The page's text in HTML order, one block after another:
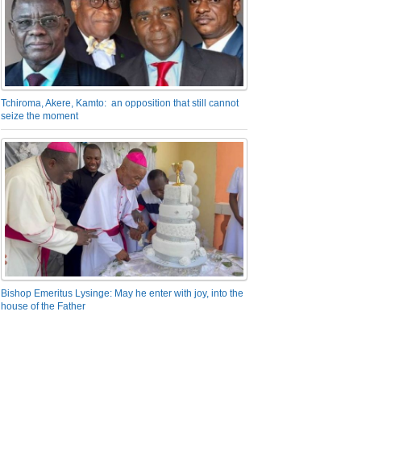
Tchiroma, Akere, Kamto: an opposition that still cannot
seize the moment
Bishop Emeritus Lysinge: May he enter with joy, into the
house of the Father